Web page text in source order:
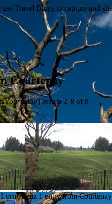
Courtenay
courtenay| results 1-8 of8
Seitz 1 entry from Courtenay